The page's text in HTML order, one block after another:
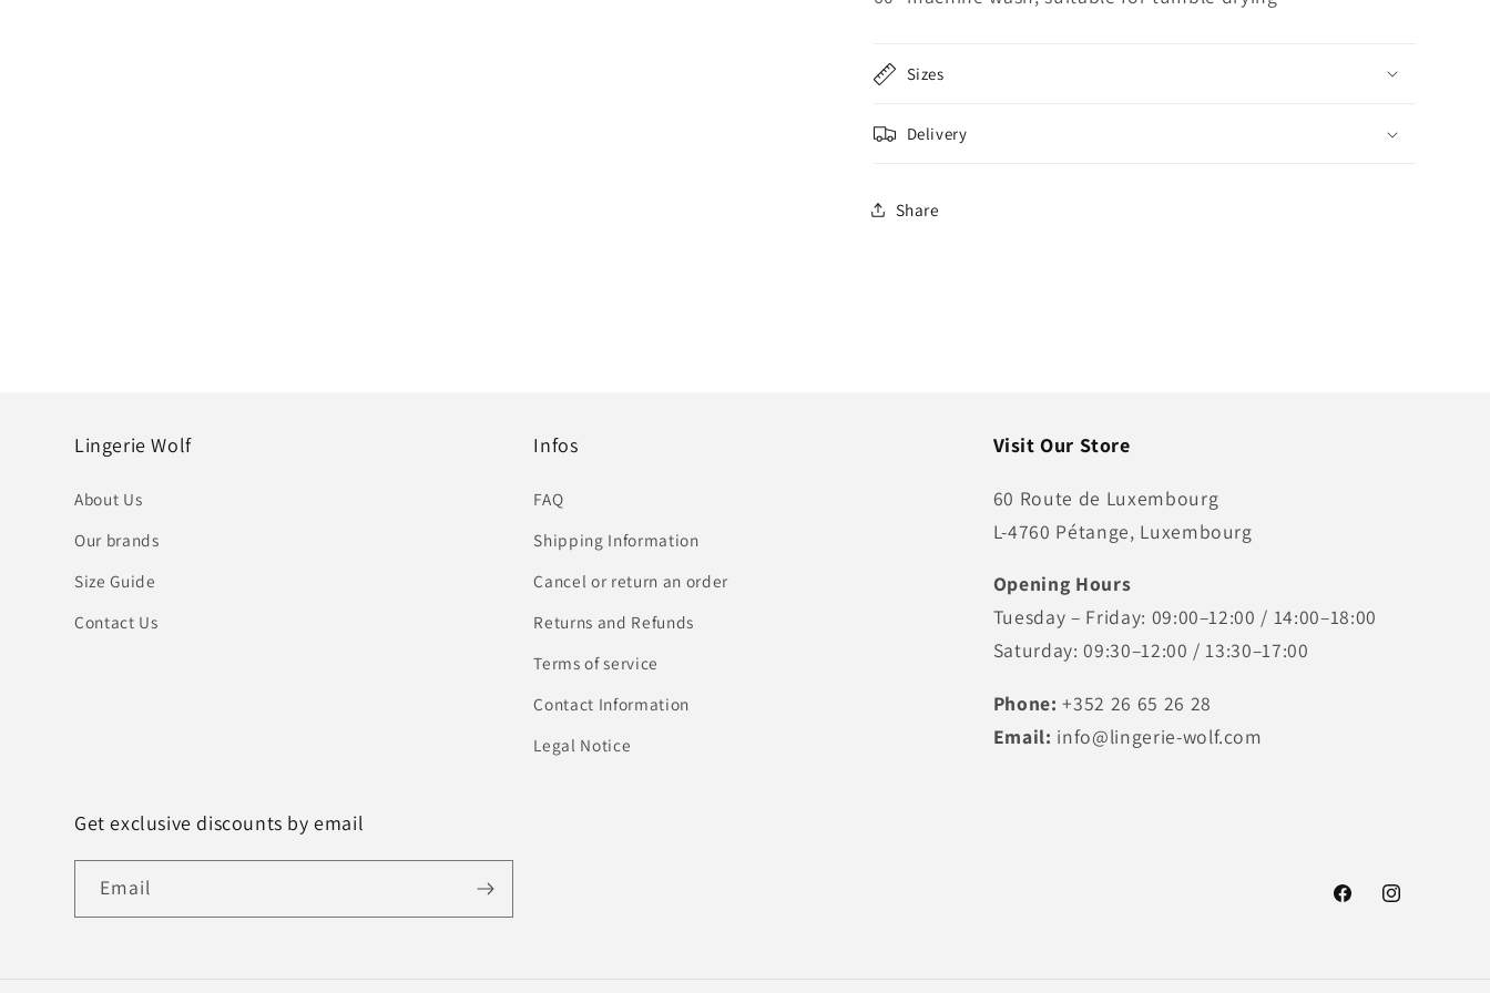
Sizes
Delivery
Share
Lingerie Wolf
About Us
Our brands
Size Guide
Contact Us
Infos
FAQ
Shipping Information
Cancel or return an order
Returns and Refunds
Terms of service
Contact Information
Legal Notice
Visit Our Store
60 Route de Luxembourg
L-4760 Pétange, Luxembourg
Opening Hours
Tuesday – Friday: 09:00–12:00 / 14:00–18:00
Saturday: 09:30–12:00 / 13:30–17:00
Phone: +352 26 65 26 28
Email: info@lingerie-wolf.com
Get exclusive discounts by email
Email
FacebookInstagram